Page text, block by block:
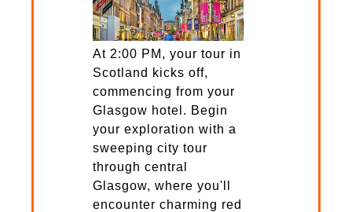
At 2:00 PM, your tour in
Scotland kicks off,
commencing from your
Glasgow hotel. Begin
your exploration with a
sweeping city tour
through central
Glasgow, where you'll
encounter charming red